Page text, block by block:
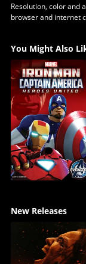
Resolution, color and
browser and internet
You Might Also
New Releases